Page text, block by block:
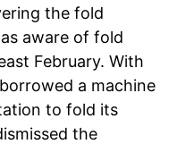
the fold
aware of fold
February. With
a machine
to fold its
the